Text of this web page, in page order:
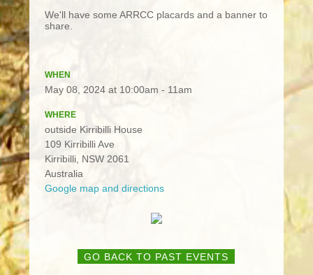
We'll have some ARRCC placards and a banner to
share.
WHEN
May 08, 2024 at 10:00am - 11am
WHERE
outside Kirribilli House
109 Kirribilli Ave
Kirribilli, NSW 2061
Australia
Google map and directions
GO BACK TO PAST EVENTS